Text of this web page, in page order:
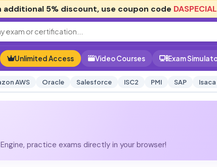
additional 5% discount, use coupon code DASPECIAL
Unlimited Access Video Courses Exam
AWS Oracle Salesforce ISC2 PMI SAP Isaca
practice exams directly in your browser!